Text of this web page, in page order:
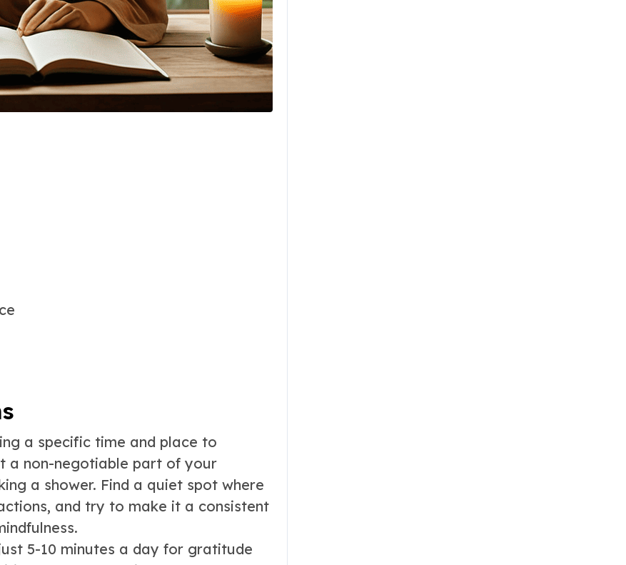
a specific time and place to
a non-negotiable part of your
a shower. Find a quiet spot where
and try to make it a consistent
5-10 minutes a day for gratitude